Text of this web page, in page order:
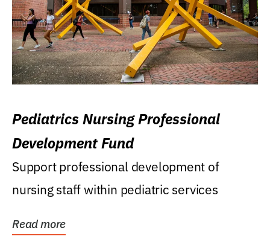
Pediatrics Nursing Professional
Development Fund
Support professional development of
nursing staff within pediatric services
Read more